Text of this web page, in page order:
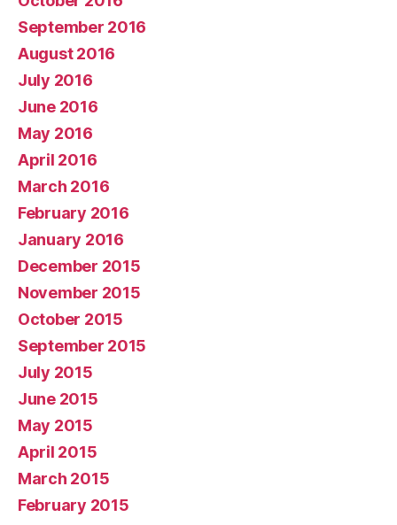
September 2016
August 2016
July 2016
June 2016
May 2016
April 2016
March 2016
February 2016
January 2016
December 2015
November 2015
October 2015
September 2015
July 2015
June 2015
May 2015
April 2015
March 2015
February 2015